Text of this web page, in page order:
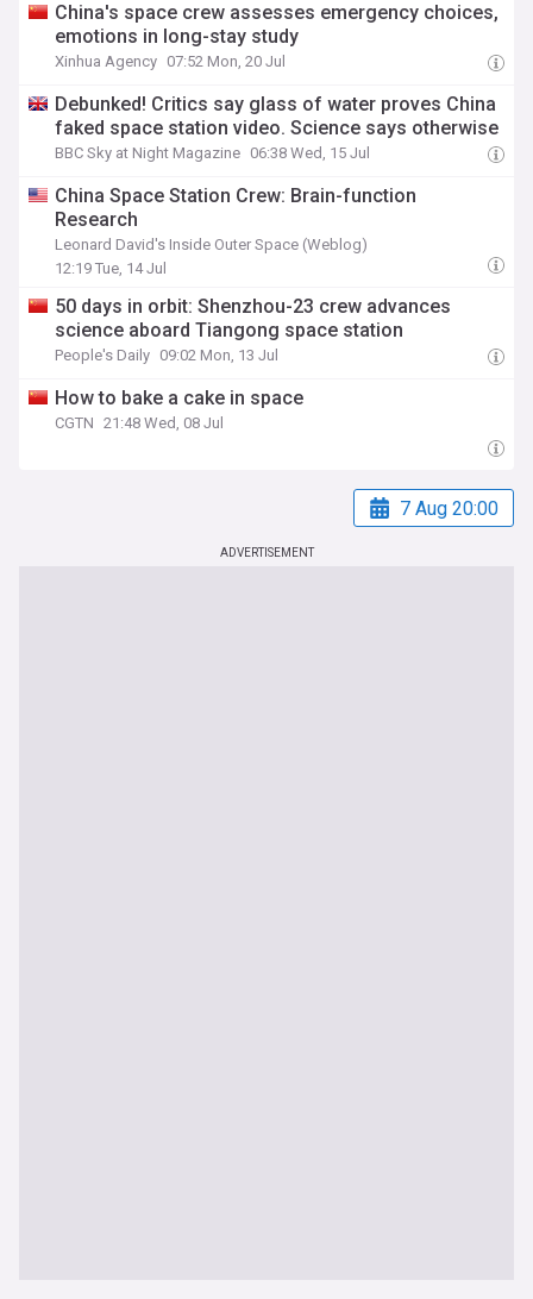
China's space crew assesses emergency choices,
emotions in long-stay study
Xinhua Agency 07:52 Mon, 20 Jul
Debunked! Critics say glass of water proves China
faked space station video. Science says otherwise
BBC Sky at Night Magazine 06:38 Wed, 15 Jul
China Space Station Crew: Brain-function
Research
Leonard David's Inside Outer Space (Weblog)
12:19 Tue, 14 Jul
50 days in orbit: Shenzhou-23 crew advances
science aboard Tiangong space station
People's Daily 09:02 Mon, 13 Jul
How to bake a cake in space
CGTN 21:48 Wed, 08 Jul
7 Aug 20:00
ADVERTISEMENT